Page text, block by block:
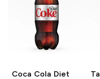
Coca Cola Diet